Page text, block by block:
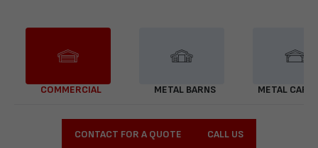
COMMERCIAL METAL BARNS METAL
CONTACT FOR A QUOTE CALL US